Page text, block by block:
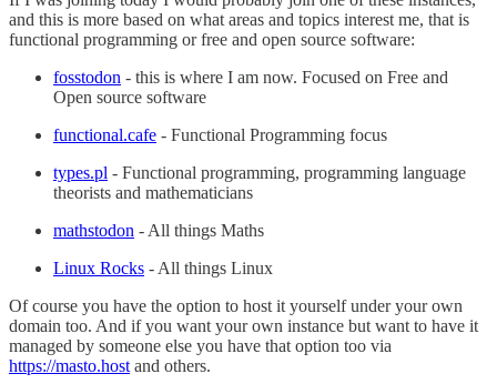
and this is more based on what areas and topics interest me, that is
functional programming or free and open source software:
fosstodon - this is where I am now. Focused on Free and
Open source software
functional.cafe - Functional Programming focus
types.pl - Functional programming, programming language
theorists and mathematicians
mathstodon - All things Maths
Linux Rocks - All things Linux
Of course you have the option to host it yourself under your own
domain too. And if you want your own instance but want to have it
managed by someone else you have that option too via
https://masto.host and others.